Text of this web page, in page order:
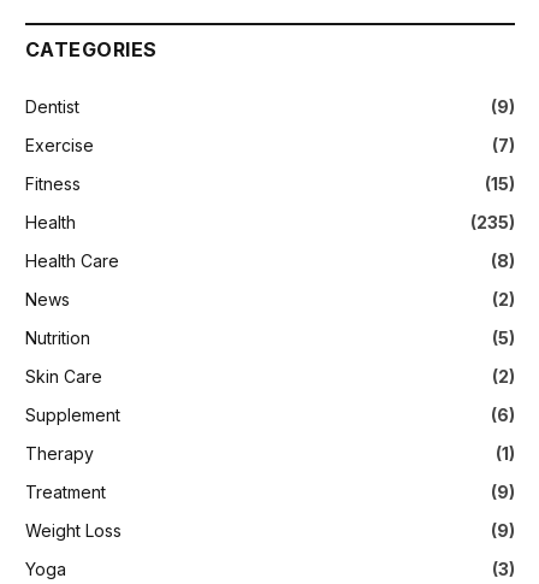
CATEGORIES
Dentist
(9)
Exercise
(7)
Fitness
(15)
Health
(235)
Health Care
(8)
News
(2)
Nutrition
(5)
Skin Care
(2)
Supplement
(6)
Therapy
(1)
Treatment
(9)
Weight Loss
(9)
Yoga
(3)